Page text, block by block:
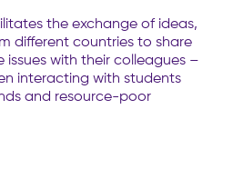
the exchange of ideas,
different countries to share
with their colleagues –
interacting with students
and resource-poor